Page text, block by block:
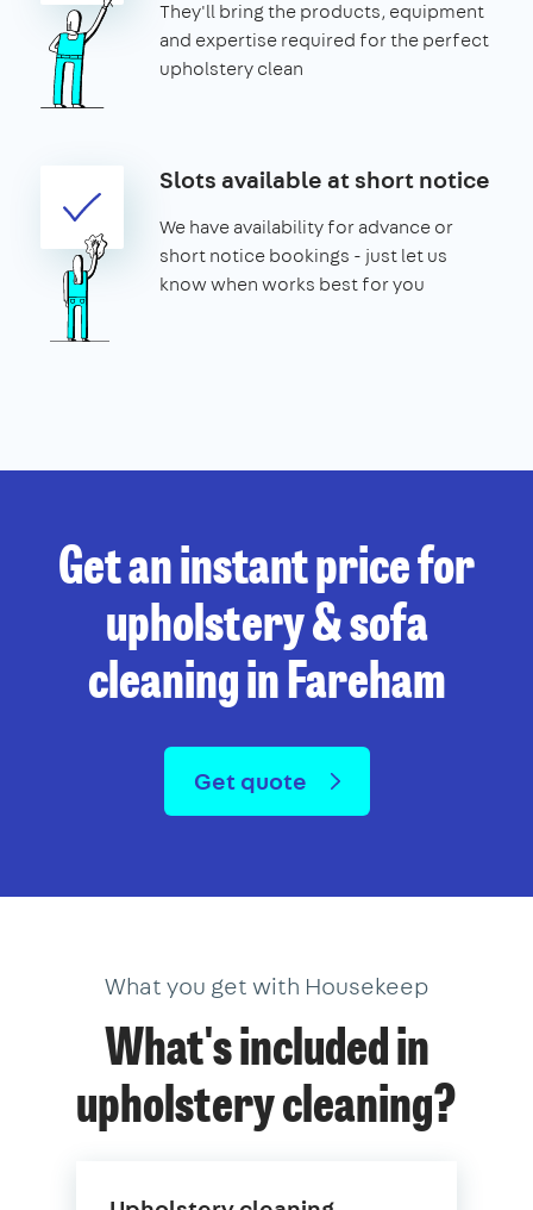
They'll bring the products, equipment
and expertise required for the perfect
upholstery clean
Slots available at short notice
We have availability for advance or
short notice bookings - just let us
know when works best for you
Get an instant price for
upholstery & sofa
cleaning in Fareham
Get quote
What you get with Housekeep
What's included in
upholstery cleaning?